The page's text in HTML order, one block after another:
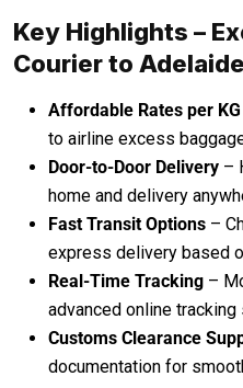
Key Highlights –
Courier to Adelaide
Affordable Rates per KG
to airline excess
Door-to-Door Delivery –
home and delivery
Fast Transit Options –
express delivery based
Real-Time Tracking –
advanced online
Customs Clearance
documentation for